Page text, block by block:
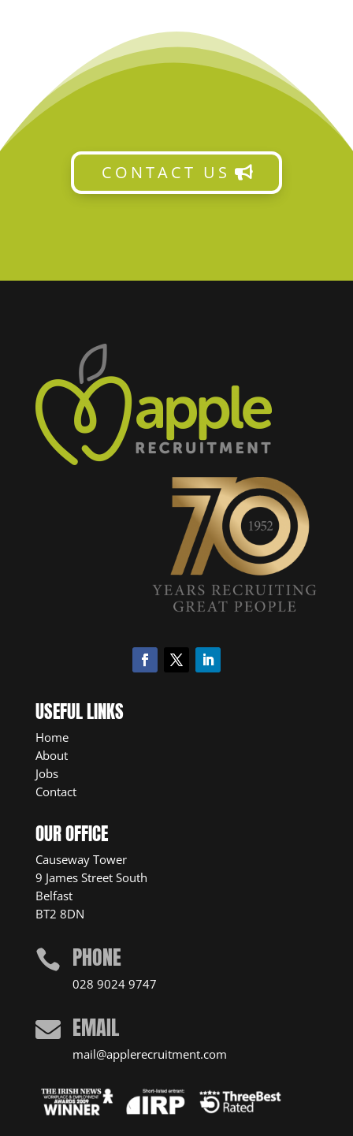
CONTACT US
USEFUL LINKS
Home
About
Jobs
Contact
OUR OFFICE
Causeway Tower
9 James Street South
Belfast
BT2 8DN
 PHONE
028 9024 9747
 EMAIL
mail@applerecruitment.com